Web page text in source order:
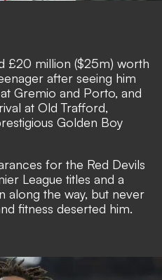
£20 million ($25m) worth
after seeing him
Gremio and Porto, and
at Old Trafford,
Golden Boy
for the Red Devils
League titles and a
along the way, but never
fitness deserted him.